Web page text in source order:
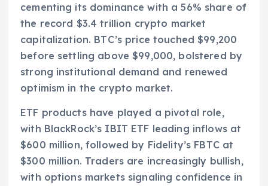
cementing its dominance with a 56% share of
the record $3.4 trillion crypto market
capitalization. BTC’s price touched $99,200
before settling above $99,000, bolstered by
strong institutional demand and renewed
optimism in the crypto market.
ETF products have played a pivotal role,
with BlackRock’s IBIT ETF leading inflows at
$600 million, followed by Fidelity’s FBTC at
$300 million. Traders are increasingly bullish,
with options markets signaling confidence in